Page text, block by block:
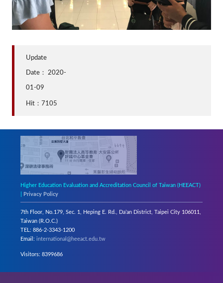
Update
Date： 2020-
01-09
Hit：7105
Higher Education Evaluation and Accreditation Council of Taiwan (HEEACT)
Privacy Policy
7th Floor, No.179, Sec. 1, Heping E. Rd., Da’an District, Taipei City 106011,
Taiwan (R.O.C.)
TEL: 886-2-3343-1200
Email:international@heeact.edu.tw
Visitors: 8399686